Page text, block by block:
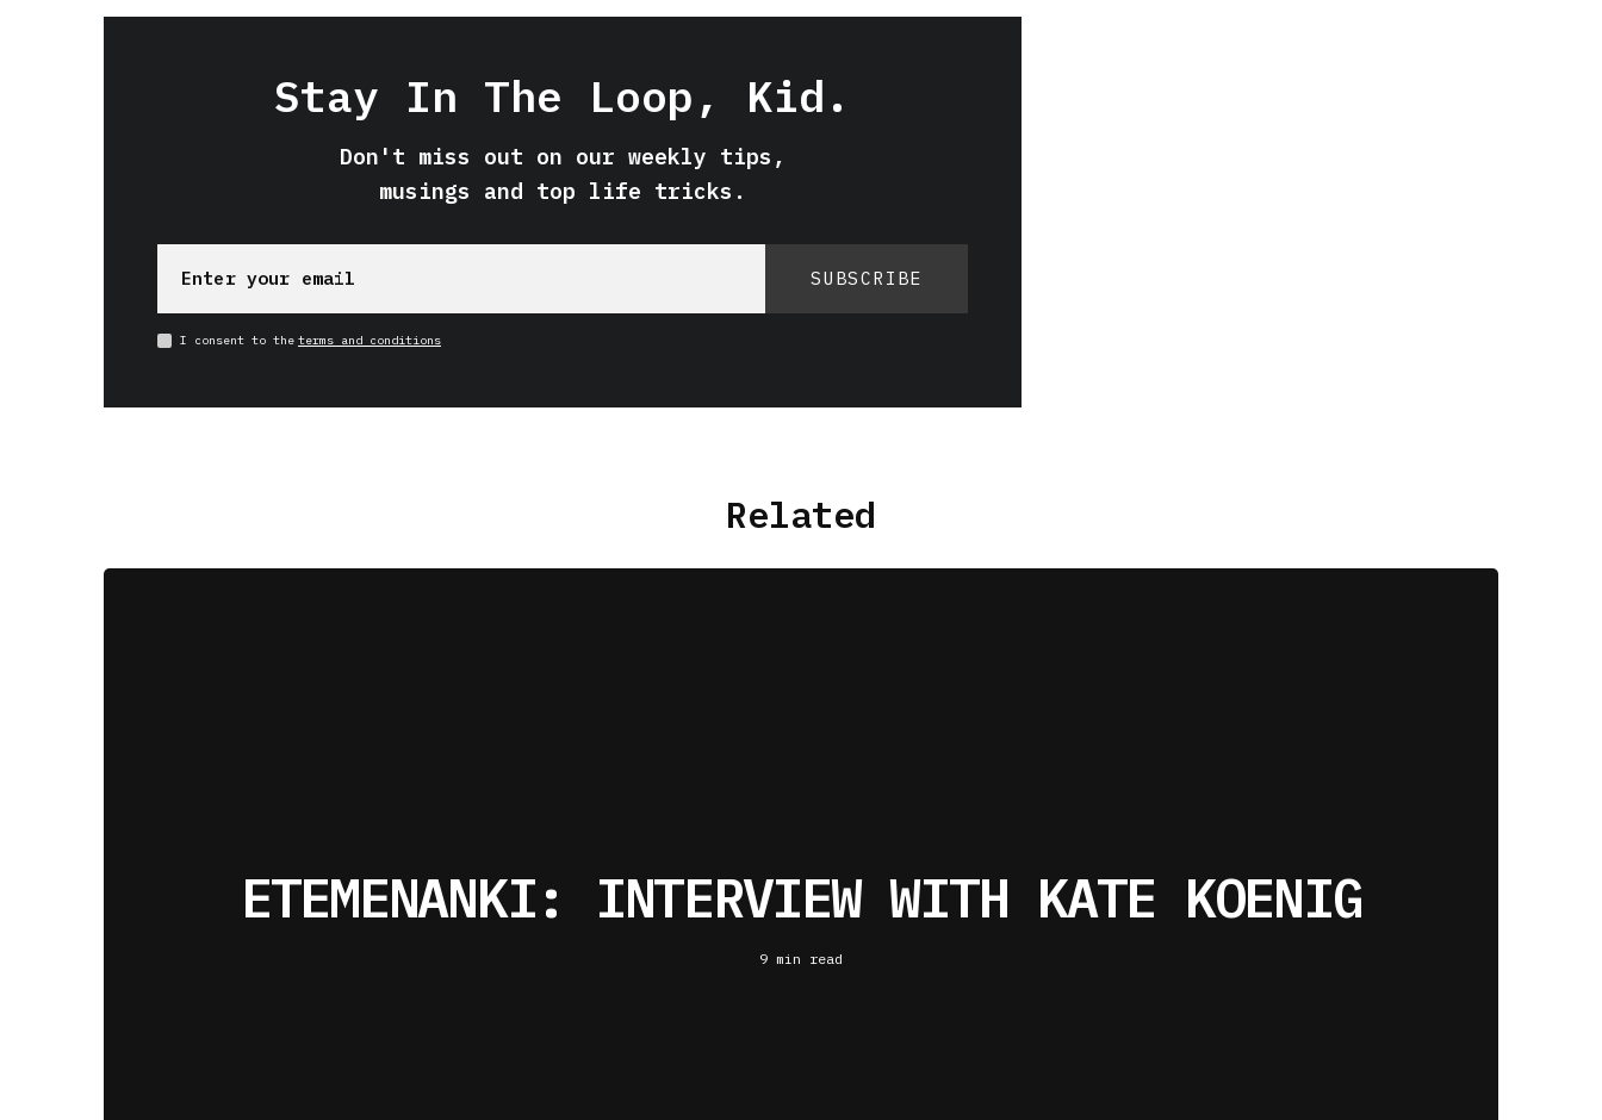
Stay In The Loop, Kid.
Don't miss out on our weekly tips,
musings and top life tricks.
SUBSCRIBE
I consent to the terms and conditions
Related
ETEMENANKI: INTERVIEW WITH KATE KOENIG
9 min read